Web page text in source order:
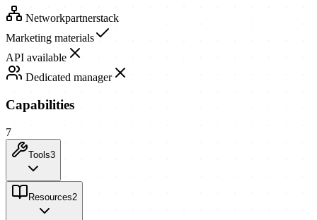
Networkpartnerstack
Marketing materials
API available
Dedicated manager
Capabilities
7
Tools3
Resources2